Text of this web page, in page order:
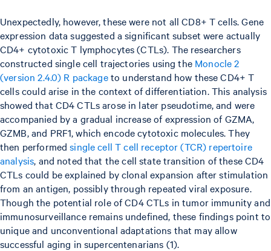
Unexpectedly, however, these were not all CD8+ T cells. Gene
expression data suggested a significant subset were actually
CD4+ cytotoxic T lymphocytes (CTLs). The researchers
constructed single cell trajectories using the Monocle 2
(version 2.4.0) R packageto understand how these CD4+ T
cells could arise in the context of differentiation. This analysis
showed that CD4 CTLs arose in later pseudotime, and were
accompanied by a gradual increase of expression of GZMA,
GZMB, and PRF1, which encode cytotoxic molecules. They
then performedsingle cell T cell receptor (TCR) repertoire
analysis, and noted that the cell state transition of these CD4
CTLs could be explained by clonal expansion after stimulation
from an antigen, possibly through repeated viral exposure.
Though the potential role of CD4 CTLs in tumor immunity and
immunosurveillance remains undefined, these findings point to
unique and unconventional adaptations that may allow
successful aging in supercentenarians (1).